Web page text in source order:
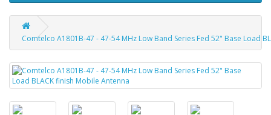
Comtelco A1801B-47 - 47-54 MHz Low Band Series Fed 52" Base Load